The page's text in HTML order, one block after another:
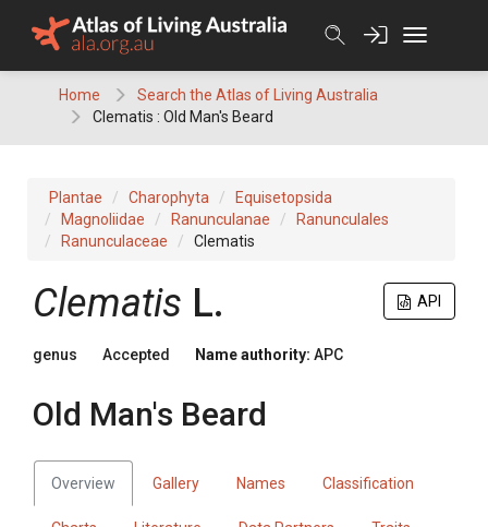
Home
Search the Atlas of Living Australia
Clematis : Old Man's Beard
Plantae Charophyta
Equisetopsida
Magnoliidae
Ranunculanae
Ranunculales
Ranunculaceae
Clematis
API
Clematis L.
genus Accepted Name authority: APC
Old Man's Beard
Overview Gallery Names Classification